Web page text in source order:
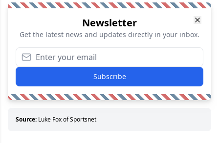
Newsletter
Get the latest news and updates directly in your inbox.
Subscribe
Source: Luke Fox of Sportsnet